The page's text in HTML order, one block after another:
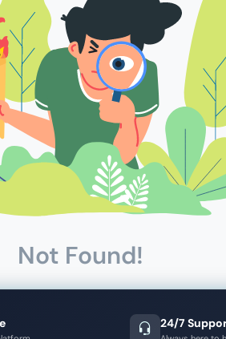
Not Found!
24/7